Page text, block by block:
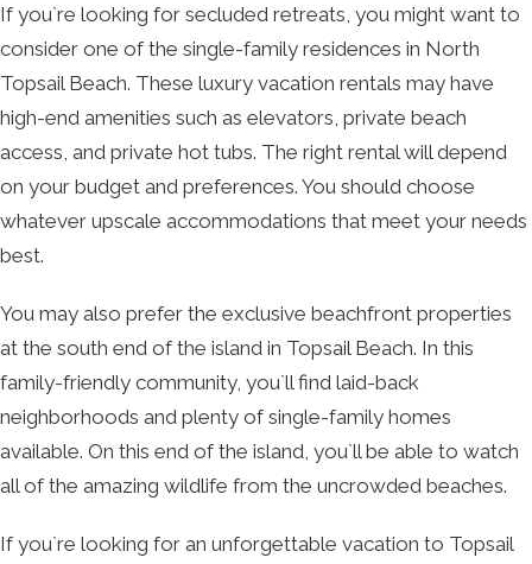
If you`re looking for secluded retreats, you might want to
consider one of the single-family residences in North
Topsail Beach. These luxury vacation rentals may have
high-end amenities such as elevators, private beach
access, and private hot tubs. The right rental will depend
on your budget and preferences. You should choose
whatever upscale accommodations that meet your needs
best.
You may also prefer the exclusive beachfront properties
at the south end of the island in Topsail Beach. In this
family-friendly community, you`ll find laid-back
neighborhoods and plenty of single-family homes
available. On this end of the island, you`ll be able to watch
all of the amazing wildlife from the uncrowded beaches.
If you`re looking for an unforgettable vacation to Topsail